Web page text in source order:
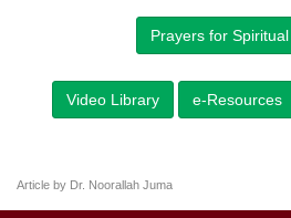
Prayers for
Video Library e-Resources
Article by Dr. Noorallah Juma